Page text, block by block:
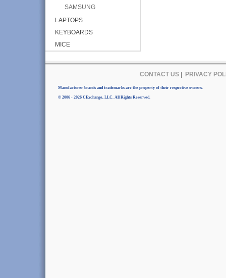
SAMSUNG
LAPTOPS
KEYBOARDS
MICE
CONTACT US| PRIVACY
Manufacturer brands and trademarks are the property of their respective owners.
© 2006 - 2026 CExchange, LLC. All Rights Reserved.